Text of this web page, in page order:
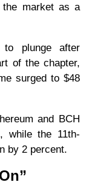
the market as a
to plunge after
of the chapter,
surged to $48
and BCH
while the 11th-
by 2 percent.